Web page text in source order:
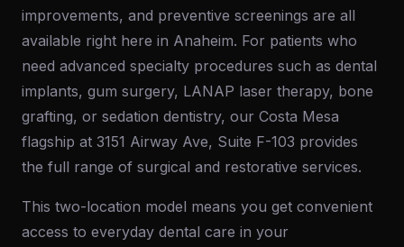
improvements, and preventive screenings are all
available right here in Anaheim. For patients who
need advanced specialty procedures such as dental
implants, gum surgery, LANAP laser therapy, bone
grafting, or sedation dentistry, our Costa Mesa
flagship at 3151 Airway Ave, Suite F-103 provides
the full range of surgical and restorative services.
This two-location model means you get convenient
access to everyday dental care in your